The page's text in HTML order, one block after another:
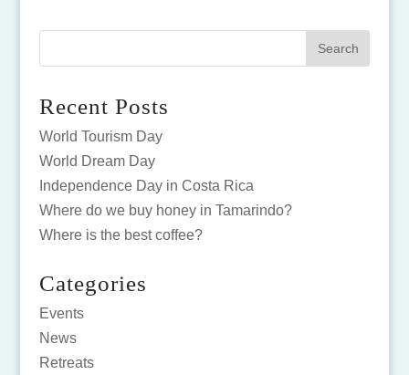
Recent Posts
World Tourism Day
World Dream Day
Independence Day in Costa Rica
Where do we buy honey in Tamarindo?
Where is the best coffee?
Categories
Events
News
Retreats